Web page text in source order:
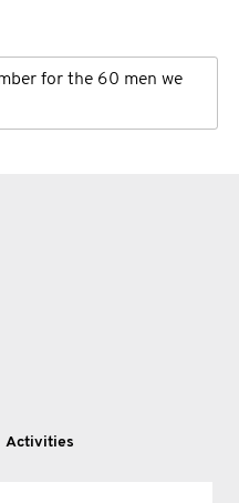
for the 60 men we
Activities